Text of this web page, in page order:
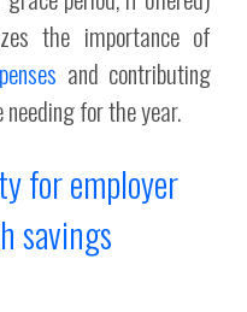
the importance of
and contributing
for the year.
for employer
savings